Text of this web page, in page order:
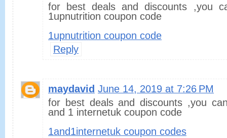
for best deals and discounts ,you
1upnutrition coupon code
1upnutrition coupon code
Reply
maydavid June 14, 2019 at 7:26 PM
for best deals and discounts ,you
and 1 internetuk coupon code
1and1internetuk coupon codes